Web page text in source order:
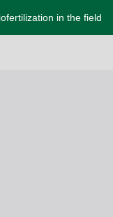
in the field